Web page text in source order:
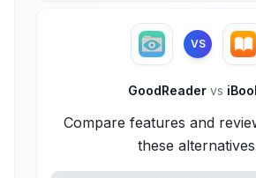
VS
GoodReader vs
Compare features and
these